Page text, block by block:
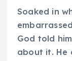
Soaked in
God told
about it. He